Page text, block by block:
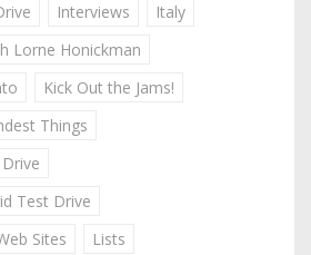
Interviews
Italy
Lorne Honickman
Kick Out the Jams!
Things
Test Drive
Sites
Lists